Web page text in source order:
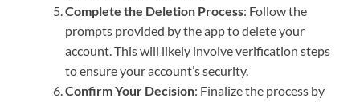
Complete the Deletion Process: Follow the
prompts provided by the app to delete your
account. This will likely involve verification steps
to ensure your account’s security.
Confirm Your Decision: Finalize the process by